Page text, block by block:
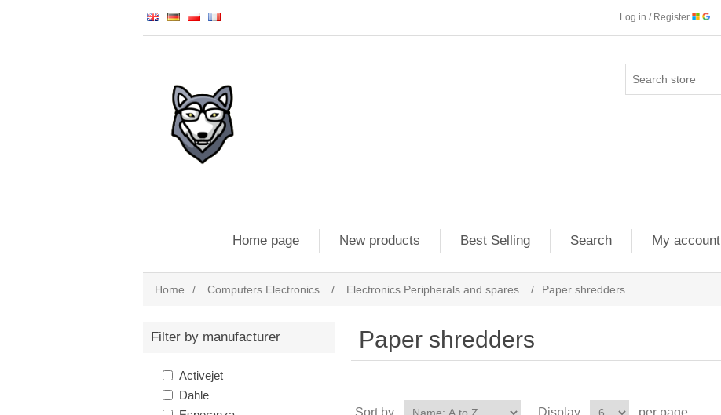
Log in / Register
Home page New products Best Selling Search My account
Home / Computers Electronics / Electronics Peripherals and spares / Paper shredders
Filter by manufacturer
Activejet
Dahle
Paper shredders
Sort by Display per page